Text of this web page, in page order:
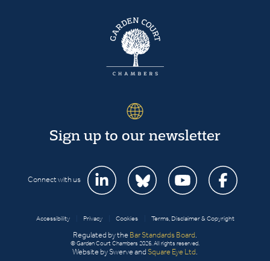
Sign up to our newsletter
Connect with us
Accessibility Privacy Cookies Terms, Disclaimer & Copyright
Regulated by the Bar Standards Board
© Garden Court Chambers 2026. All rights reserved.
Website by Swerve and Square Eye Ltd